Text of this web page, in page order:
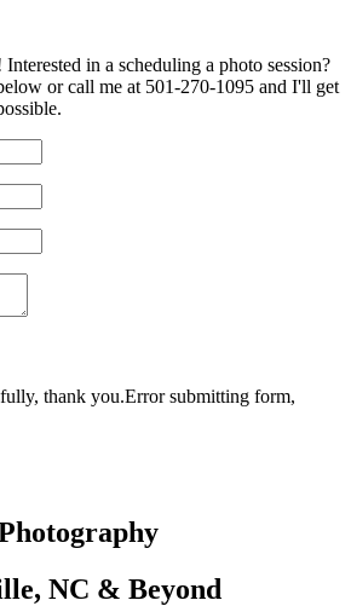
in a scheduling a photo session?
or call me at 501-270-1095 and I'll get
thank you.Error submitting form,
NC & Beyond